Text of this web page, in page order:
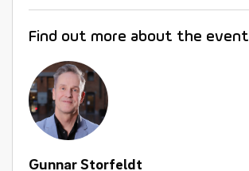
Find out more about the event
Gunnar Storfeldt